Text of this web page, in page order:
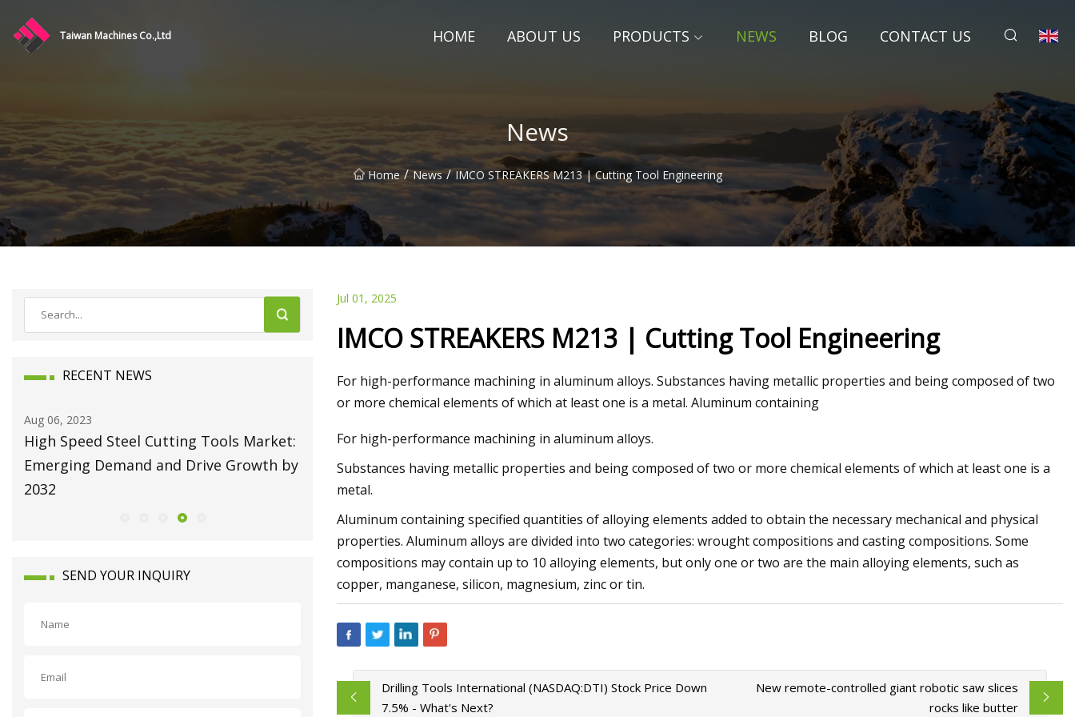
Taiwan Machines Co.,Ltd HOME ABOUT US PRODUCTS NEWS BLOG CONTACT US
News
Home / News / IMCO STREAKERS M213 | Cutting Tool Engineering
RECENT NEWS
Aug 06, 2023
High Speed Steel Cutting Tools Market:
Emerging Demand and Drive Growth by
2032
Broaching Machines Market Size Will
Attain USD 1225.63 Million by 2030
Growing at 4.35% CAGR
Repairing A Home Injection Molding
Machine
SEND YOUR INQUIRY
Jul 01, 2025
IMCO STREAKERS M213 | Cutting Tool Engineering
For high-performance machining in aluminum alloys. Substances having metallic properties and being composed of two
or more chemical elements of which at least one is a metal. Aluminum containing
For high-performance machining in aluminum alloys.
Substances having metallic properties and being composed of two or more chemical elements of which at least one is a
metal.
Aluminum containing specified quantities of alloying elements added to obtain the necessary mechanical and physical
properties. Aluminum alloys are divided into two categories: wrought compositions and casting compositions. Some
compositions may contain up to 10 alloying elements, but only one or two are the main alloying elements, such as
copper, manganese, silicon, magnesium, zinc or tin.
Drilling Tools International (NASDAQ:DTI) Stock Price Down
7.5% - What's Next?
New remote-controlled giant robotic saw slices
rocks like butter